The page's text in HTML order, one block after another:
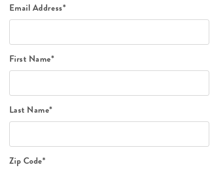
Email Address*
First Name*
Last Name*
Zip Code*